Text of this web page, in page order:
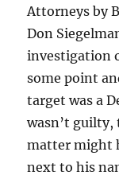
Attorneys by
Don
investigation
some point
target was a
wasn’t
matter might
next to his